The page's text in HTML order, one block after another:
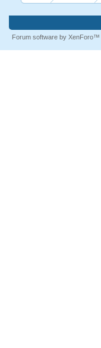
Forum software by XenForo™